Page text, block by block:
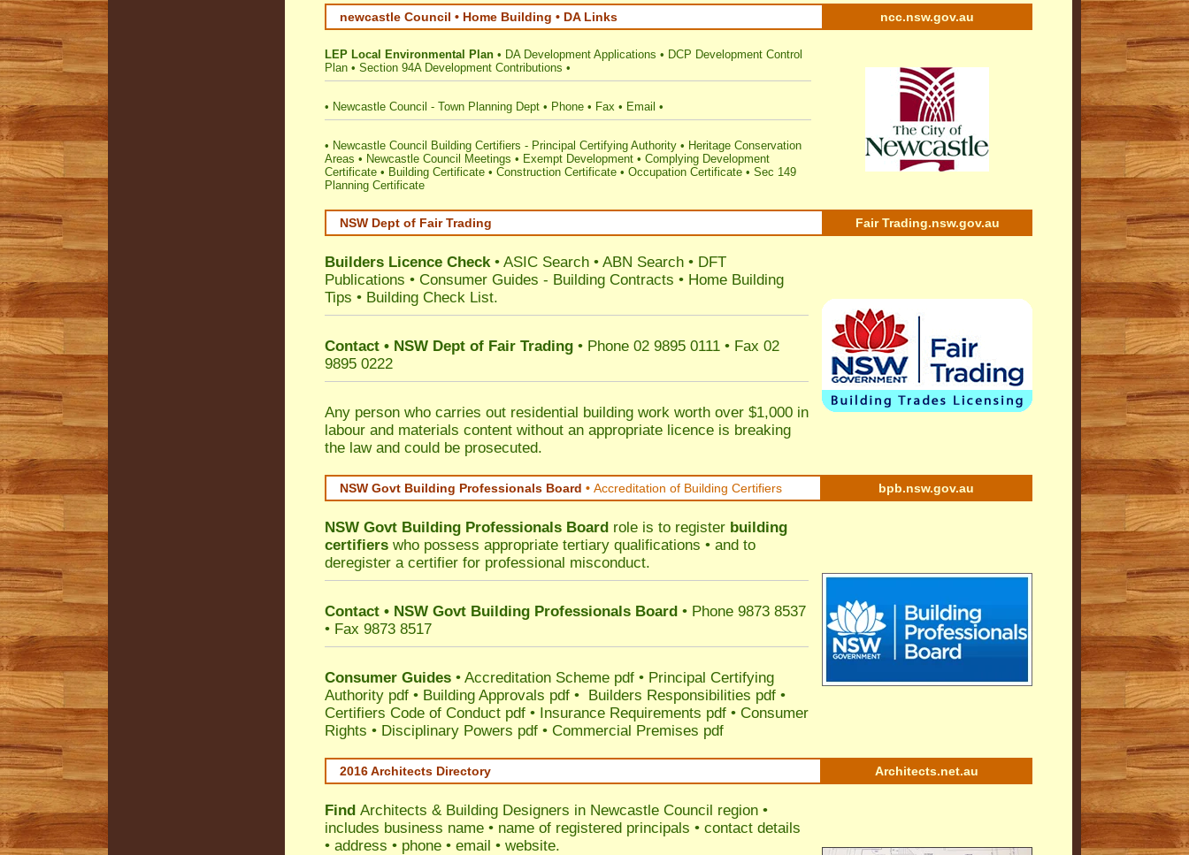
newcastle Council • Home Building • DA Links ncc.nsw.gov.au
LEP Local Environmental Plan • DA Development Applications • DCP Development Control
Plan • Section 94A Development Contributions •
• Newcastle Council - Town Planning Dept • Phone • Fax • Email •
• Newcastle Council Building Certifiers - Principal Certifying Authority • Heritage Conservation
Areas • Newcastle Council Meetings • Exempt Development • Complying Development
Certificate • Building Certificate • Construction Certificate • Occupation Certificate • Sec 149
Planning Certificate
NSW Dept of Fair Trading Fair Trading.nsw.gov.au
Builders Licence Check• ASIC Search • ABN Search • DFT
Publications • Consumer Guides - Building Contracts • Home Building
Tips • Building Check List.
Contact • NSW Dept of Fair Trading • Phone 02 9895 0111 • Fax 02
9895 0222
Any person who carries out residential building work worth over $1,000 in
labour and materials content without an appropriate licence is breaking
the law and could be prosecuted.
NSW Govt Building Professionals Board • Accreditation of Building Certifiers bpb.nsw.gov.au
NSW Govt Building Professionals Board role is to register building
certifiers who possess appropriate tertiary qualifications • and to
deregister a certifier for professional misconduct.
Contact • NSW Govt Building Professionals Board • Phone 9873 8537
• Fax 9873 8517
Consumer Guides • Accreditation Scheme pdf • Principal Certifying
Authority pdf • Building Approvals pdf • Builders Responsibilities pdf •
Certifiers Code of Conduct pdf • Insurance Requirements pdf • Consumer
Rights • Disciplinary Powers pdf • Commercial Premises pdf
2016 Architects Directory Architects.net.au
Find Architects & Building Designers in Newcastle Council region •
includes business name • name of registered principals • contact details
• address • phone • email • website.